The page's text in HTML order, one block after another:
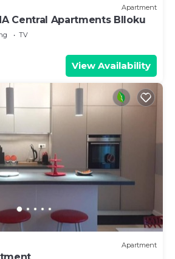
Apartment
Central Apartments Blloku
TV
View Availability
Apartment